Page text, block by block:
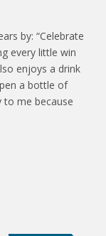
by: “Celebrate
every little win
enjoys a drink
a bottle of
to me because